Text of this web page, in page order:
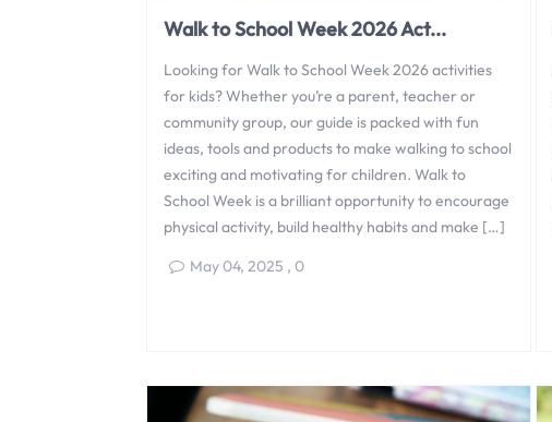
Walk to School Week 2026 Act...
Looking for Walk to School Week 2026 activities
for kids? Whether you’re a parent, teacher or
community group, our guide is packed with fun
ideas, tools and products to make walking to school
exciting and motivating for children. Walk to
School Week is a brilliant opportunity to encourage
physical activity, build healthy habits and make […]
May 04, 2025 , 0